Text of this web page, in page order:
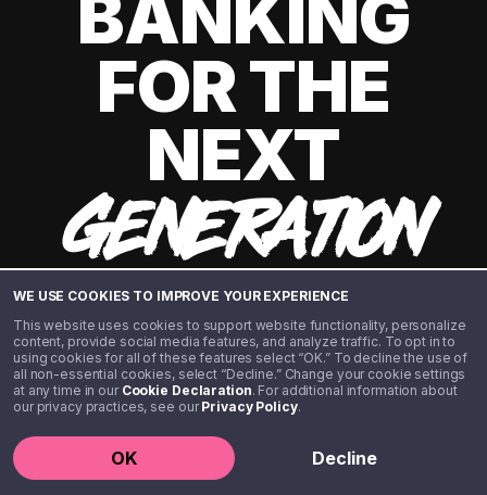
WE USE COOKIES TO IMPROVE YOUR EXPERIENCE
This website uses cookies to support website functionality, personalize
content, provide social media features, and analyze traffic. To opt in to
using cookies for all of these features select “OK.” To decline the use of
all non-essential cookies, select “Decline.” Change your cookie settings
at any time in our Cookie Declaration. For additional information about
our privacy practices, see ourPrivacy Policy.
OK Decline
BANKING
FOR THE
NEXT
GENERATION